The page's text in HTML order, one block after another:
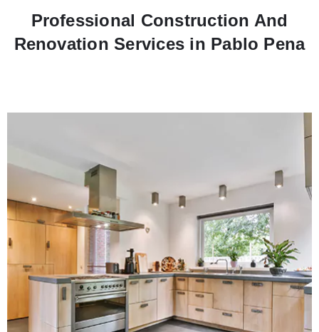
Professional Construction And
Renovation Services in Pablo Pena